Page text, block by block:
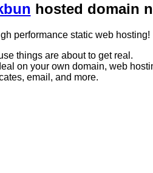
hosted domain
performance static web hosting!
things are about to get real.
on your own domain, web
email, and more.